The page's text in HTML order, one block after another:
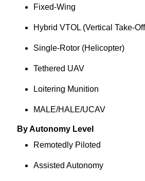
Fixed-Wing
Hybrid VTOL (Vertical Take-
Single-Rotor (Helicopter)
Tethered UAV
Loitering Munition
MALE/HALE/UCAV
By Autonomy Level
Remotedly Piloted
Assisted Autonomy